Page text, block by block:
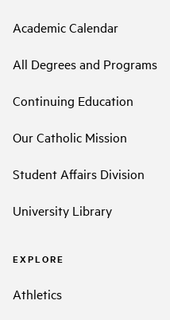
Academic Calendar
All Degrees and Programs
Continuing Education
Our Catholic Mission
Student Affairs Division
University Library
EXPLORE
Athletics